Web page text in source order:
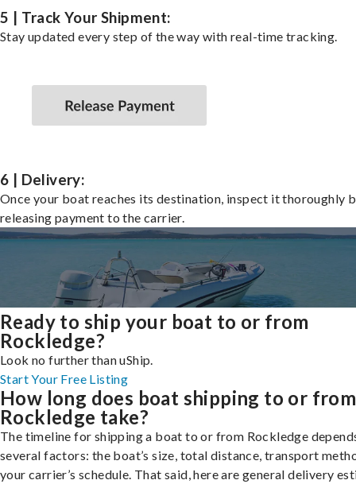
5 | Track Your Shipment:
Stay updated every step of the way with real-time tracking.
6 | Delivery:
Once your boat reaches its destination, inspect it thoroughly
releasing payment to the carrier.
Ready to ship your boat to or from
Rockledge?
Look no further than uShip.
Start Your Free Listing
How long does boat shipping to or from
Rockledge take?
The timeline for shipping a boat to or from Rockledge
several factors: the boat’s size, total distance, transport
your carrier’s schedule. That said, here are general delivery